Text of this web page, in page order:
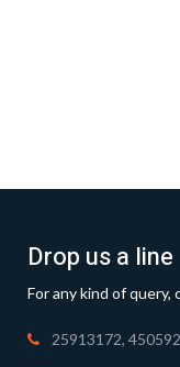
Drop us a line
For any kind of
25913172,